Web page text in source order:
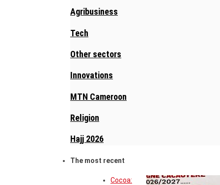
Agribusiness
Tech
Other sectors
Innovations
MTN Cameroon
Religion
Hajj 2026
The most recent
Cocoa: